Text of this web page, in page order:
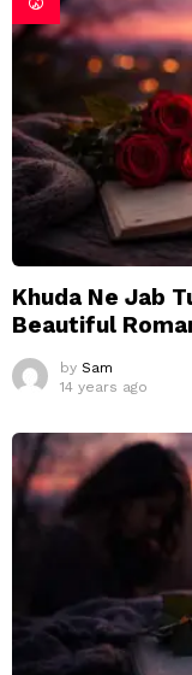
Khuda Ne Jab
Beautiful
by Sam
14 years ago